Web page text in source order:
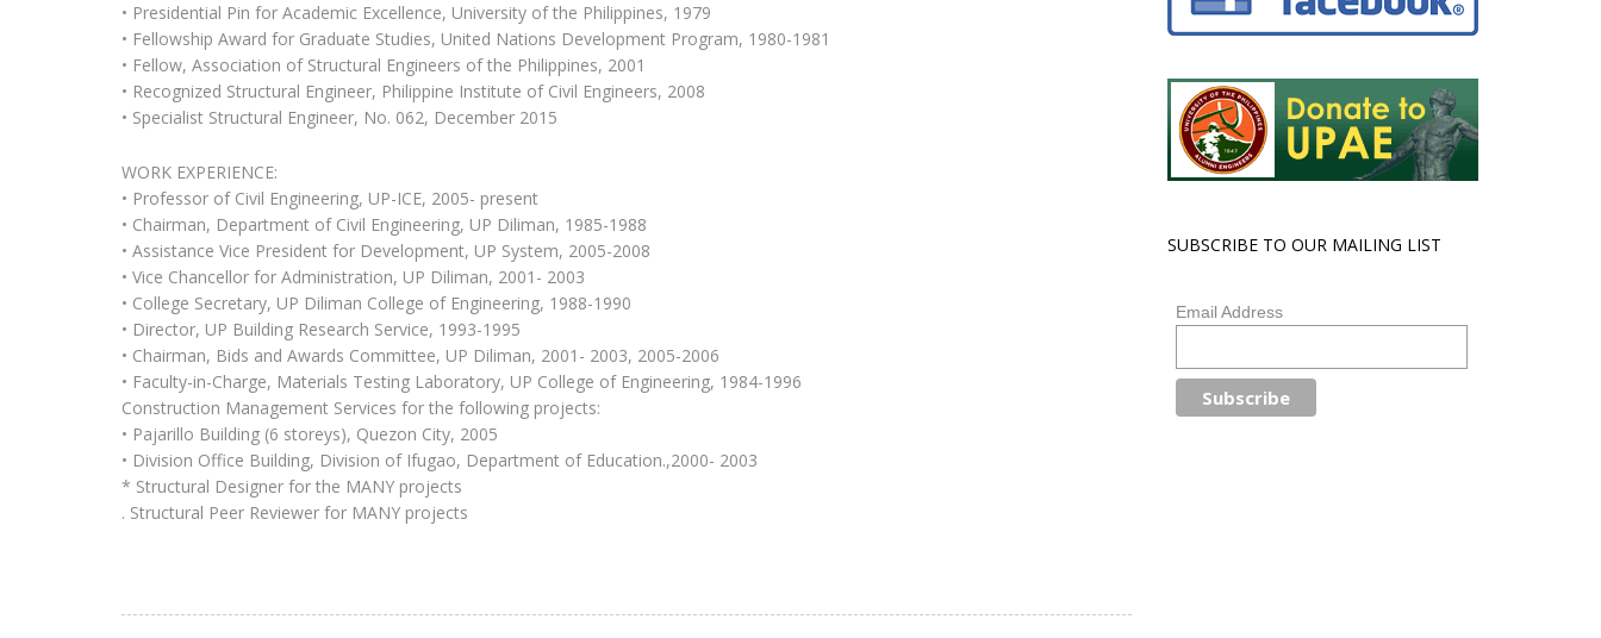
• Presidential Pin for Academic Excellence, University of the Philippines, 1979
• Fellowship Award for Graduate Studies, United Nations Development Program, 1980-1981
• Fellow, Association of Structural Engineers of the Philippines, 2001
• Recognized Structural Engineer, Philippine Institute of Civil Engineers, 2008
• Specialist Structural Engineer, No. 062, December 2015
WORK EXPERIENCE:
• Professor of Civil Engineering, UP-ICE, 2005- present
• Chairman, Department of Civil Engineering, UP Diliman, 1985-1988
• Assistance Vice President for Development, UP System, 2005-2008
• Vice Chancellor for Administration, UP Diliman, 2001- 2003
• College Secretary, UP Diliman College of Engineering, 1988-1990
• Director, UP Building Research Service, 1993-1995
• Chairman, Bids and Awards Committee, UP Diliman, 2001- 2003, 2005-2006
• Faculty-in-Charge, Materials Testing Laboratory, UP College of Engineering, 1984-1996
Construction Management Services for the following projects:
• Pajarillo Building (6 storeys), Quezon City, 2005
• Division Office Building, Division of Ifugao, Department of Education.,2000- 2003
* Structural Designer for the MANY projects
. Structural Peer Reviewer for MANY projects
SUBSCRIBE TO OUR MAILING LIST
Email Address